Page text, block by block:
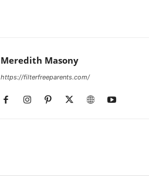
Meredith Masony
https://filterfreeparents.com/